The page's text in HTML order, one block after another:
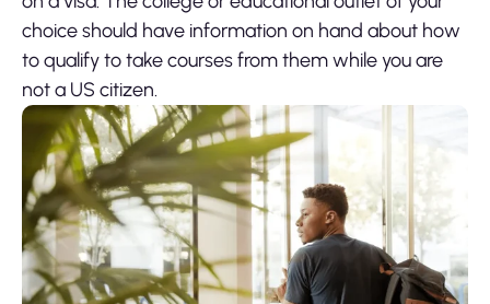
choice should have information on hand about how
to qualify to take courses from them while you are
not a US citizen.